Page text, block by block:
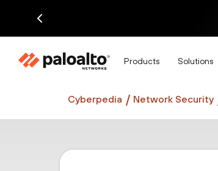
Products Solutions
Cyberpedia Network Security